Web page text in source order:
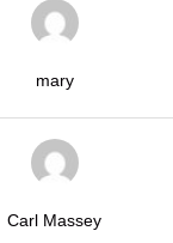
mary
Carl Massey